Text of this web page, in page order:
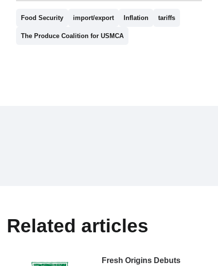
Food Security import/export Inflation tariffs
The Produce Coalition for USMCA
Related articles
Fresh Origins Debuts